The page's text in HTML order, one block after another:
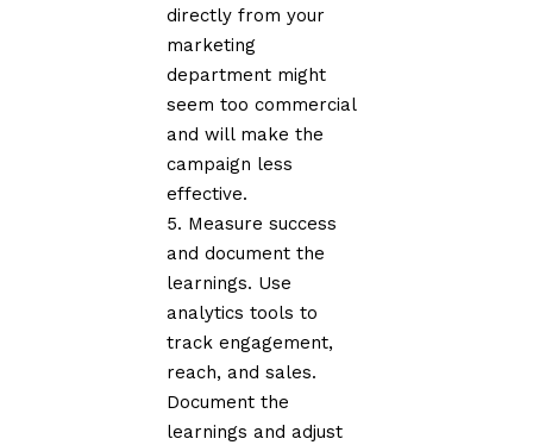
directly from your
marketing
department might
seem too commercial
and will make the
campaign less
effective.
Measure success
and document the
learnings. Use
analytics tools to
track engagement,
reach, and sales.
Document the
learnings and adjust